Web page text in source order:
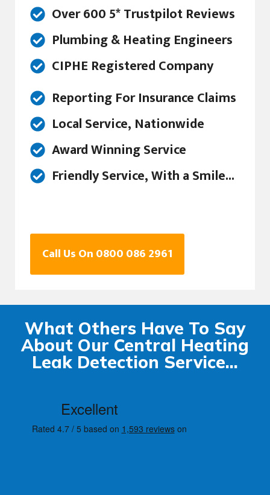
Over 600 5* Trustpilot Reviews
Plumbing & Heating Engineers
CIPHE Registered Company
Reporting For Insurance Claims
Local Service, Nationwide
Award Winning Service
Friendly Service, With a Smile...
Call Us On 0800 086 2961
What Others Have To Say
About Our Central Heating
Leak Detection Service...